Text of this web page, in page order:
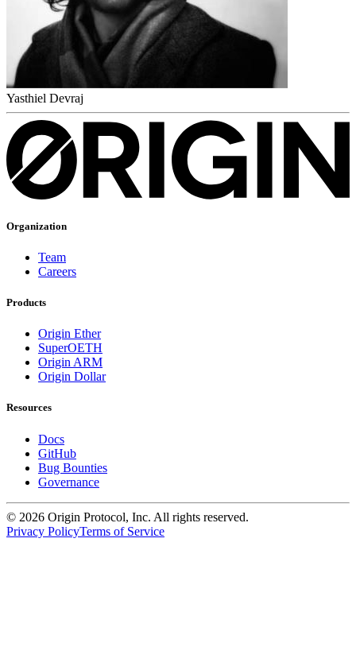
Yasthiel Devraj
Organization
Team
Careers
Products
Origin Ether
SuperOETH
Origin ARM
Origin Dollar
Resources
Docs
GitHub
Bug Bounties
Governance
© 2026 Origin Protocol, Inc. All rights reserved.
Privacy PolicyTerms of Service